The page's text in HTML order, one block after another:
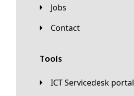
Jobs
Contact
Tools
ICT Servicedesk portal